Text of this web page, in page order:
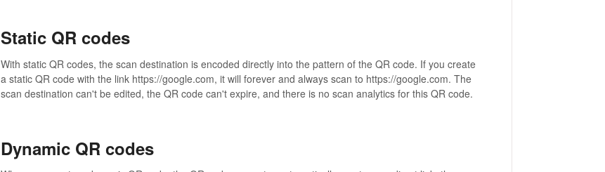
Static QR codes
With static QR codes, the scan destination is encoded directly into the pattern of the QR code. If you create
a static QR code with the link https://google.com, it will forever and always scan to https://google.com. The
scan destination can't be edited, the QR code can't expire, and there is no scan analytics for this QR code.
Dynamic QR codes